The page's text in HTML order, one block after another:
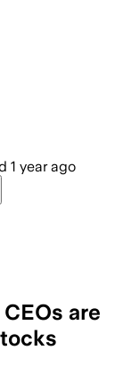
1 year ago
are